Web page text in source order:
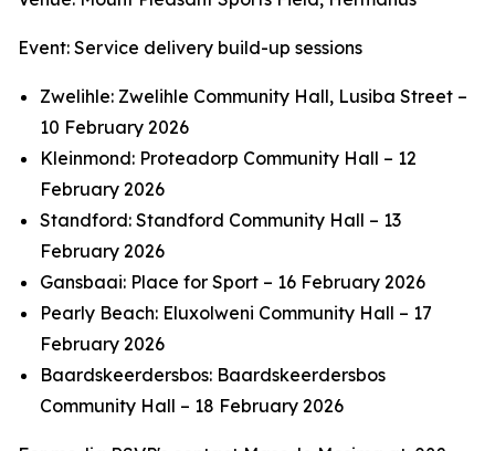
Event: Service delivery build-up sessions
Zwelihle: Zwelihle Community Hall, Lusiba Street –
10 February 2026
Kleinmond: Proteadorp Community Hall – 12
February 2026
Standford: Standford Community Hall – 13
February 2026
Gansbaai: Place for Sport – 16 February 2026
Pearly Beach: Eluxolweni Community Hall – 17
February 2026
Baardskeerdersbos: Baardskeerdersbos
Community Hall – 18 February 2026